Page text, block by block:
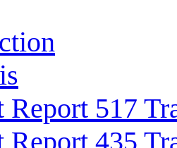
Report 517
Report 435